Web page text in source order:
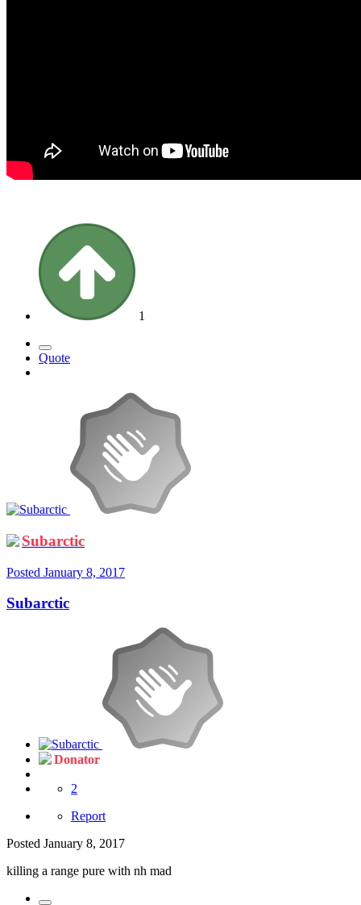
1
Quote
Subarctic
Posted January 8, 2017
Subarctic
Donator
2
Report
Posted January 8, 2017
killing a range pure with nh mad